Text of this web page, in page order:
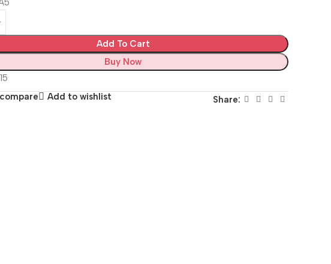
Add To Cart
Buy Now
Add to wishlist Share: